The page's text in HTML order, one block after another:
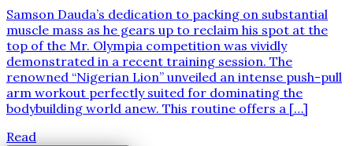
Samson Dauda’s dedication to packing on substantial
muscle mass as he gears up to reclaim his spot at the
top of the Mr. Olympia competition was vividly
demonstrated in a recent training session. The
renowned “Nigerian Lion” unveiled an intense push-pull
arm workout perfectly suited for dominating the
bodybuilding world anew. This routine offers a […]
Read